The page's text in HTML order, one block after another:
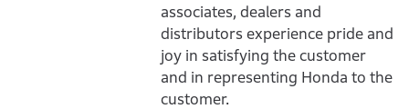
associates, dealers and
distributors experience pride and
joy in satisfying the customer
and in representing Honda to the
customer.